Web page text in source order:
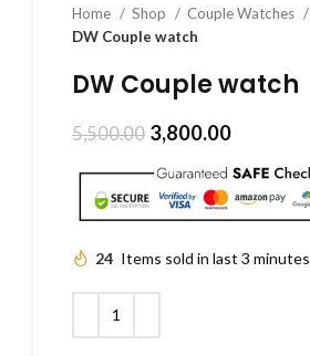
Home Shop
Couple Watches
DW Couple watch
DW Couple watch
5,500.00 3,800.00
24 Items sold in last 3 minutes